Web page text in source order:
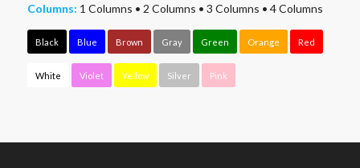
Columns: 1 Columns • 2 Columns • 3 Columns • 4 Columns
Black Blue Brown Gray Green Orange Red
White Violet Yellow Silver Pink